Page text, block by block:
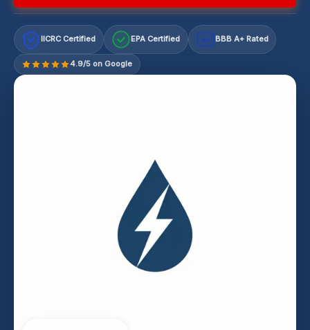
IICRC Certified EPA Certified A+ BBB A+ Rated
4.9/5 on Google